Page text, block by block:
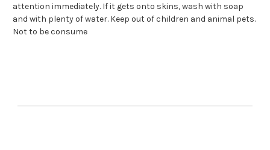
attention immediately. If it gets onto skins, wash with soap
and with plenty of water. Keep out of children and animal pets.
Not to be consume